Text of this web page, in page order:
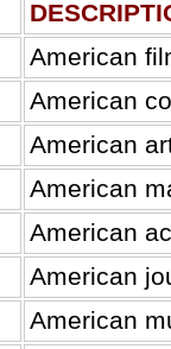
American
American
American
American
American
American
American